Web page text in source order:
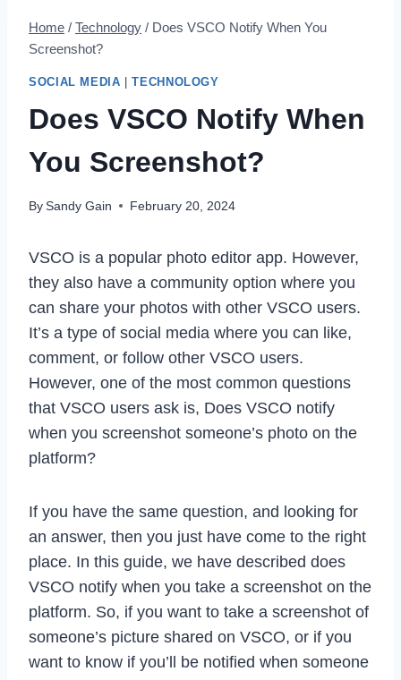
Home / Technology / Does VSCO Notify When You
Screenshot?
SOCIAL MEDIA |TECHNOLOGY
Does VSCO Notify When
You Screenshot?
BySandy Gain February 20, 2024
VSCO is a popular photo editor app. However,
they also have a community option where you
can share your photos with other VSCO users.
It’s a type of social media where you can like,
comment, or follow other VSCO users.
However, one of the most common questions
that VSCO users ask is, Does VSCO notify
when you screenshot someone’s photo on the
platform?
If you have the same question, and looking for
an answer, then you just have come to the right
place. In this guide, we have described does
VSCO notify when you take a screenshot on the
platform. So, if you want to take a screenshot of
someone’s picture shared on VSCO, or if you
want to know if you’ll be notified when someone